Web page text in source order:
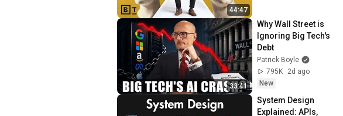
44:47
33:41
Why Wall Street is
Ignoring Big Tech's
Debt
Patrick Boyle
795K
2d ago
New
System Design
Explained: APIs,